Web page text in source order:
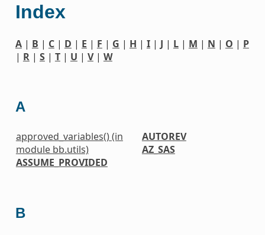
Index
A| B | C| D | E | F | G | H | I| J | L| M | N | O | P
| R| S| T| U | V| W
A
approved_variables() (in
module bb.utils)
ASSUME_PROVIDED
AUTOREV
AZ_SAS
B